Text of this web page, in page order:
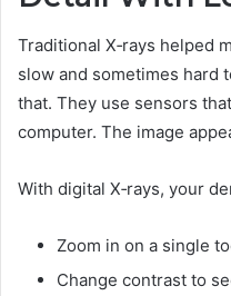
Traditional X‑rays helped
slow and sometimes hard
that. They use sensors
computer. The image
With digital X‑rays, your
Zoom in on a single
Change contrast to